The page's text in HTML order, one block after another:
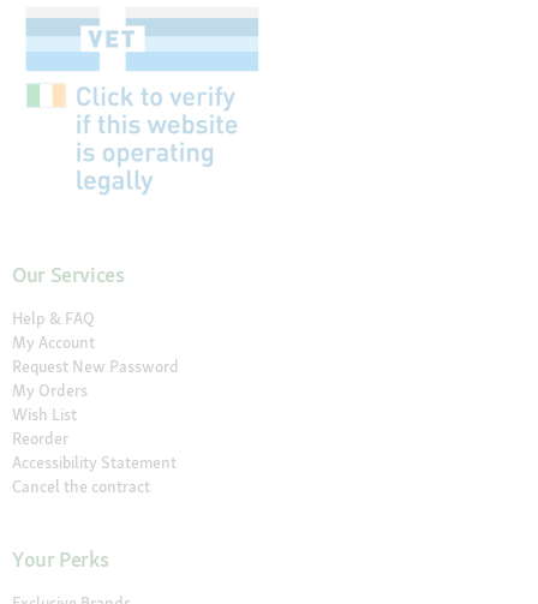
Our Services
Help & FAQ
My Account
Request New Password
My Orders
Wish List
Reorder
Accessibility Statement
Cancel the contract
Your Perks